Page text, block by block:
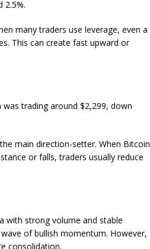
2.5%.
many traders use leverage, even a
This can create fast upward or
trading around $2,299, down
main direction-setter. When Bitcoin
or falls, traders usually reduce
with strong volume and stable
of bullish momentum. However,
consolidation.